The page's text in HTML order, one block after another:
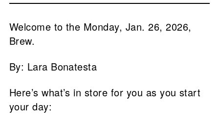
Welcome to the Monday, Jan. 26, 2026,
Brew.
By: Lara Bonatesta
Here’s what’s in store for you as you start
your day: